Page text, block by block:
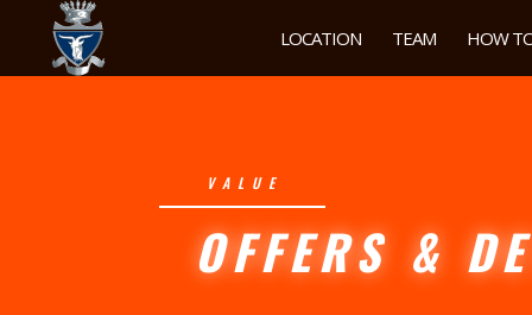
LOCATION TEAM HOW
VALUE
OFFERS &